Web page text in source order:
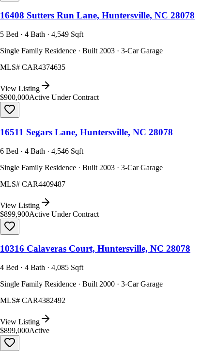
16408 Sutters Run Lane, Huntersville, NC 28078
5 Bed · 4 Bath · 4,549 Sqft
Single Family Residence · Built 2003 · 3-Car Garage
MLS# CAR4374635
View Listing
$900,000Active Under Contract
16511 Segars Lane, Huntersville, NC 28078
6 Bed · 4 Bath · 4,546 Sqft
Single Family Residence · Built 2003 · 3-Car Garage
MLS# CAR4409487
View Listing
$899,900Active Under Contract
10316 Calaveras Court, Huntersville, NC 28078
4 Bed · 4 Bath · 4,085 Sqft
Single Family Residence · Built 2000 · 3-Car Garage
MLS# CAR4382492
View Listing
$899,000Active